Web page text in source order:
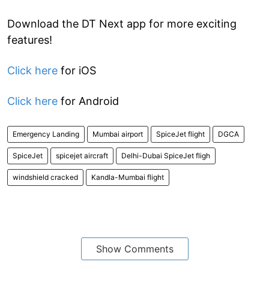
Download the DT Next app for more exciting
features!
Click here for iOS
Click here for Android
Emergency Landing Mumbai airport SpiceJet flight DGCA
SpiceJet spicejet aircraft Delhi-Dubai SpiceJet fligh
windshield cracked Kandla-Mumbai flight
Show Comments